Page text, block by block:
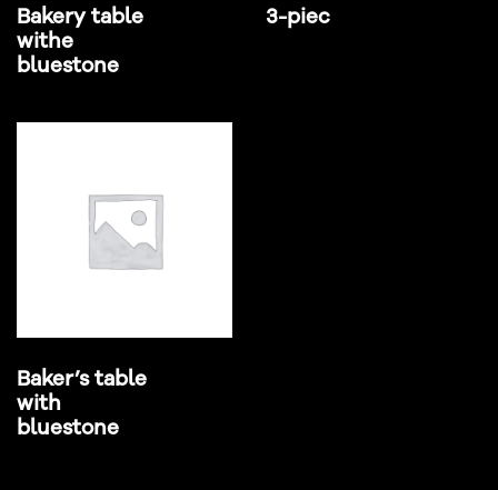
Bakery table
withe
bluestone
3-piec
Baker’s table
with
bluestone